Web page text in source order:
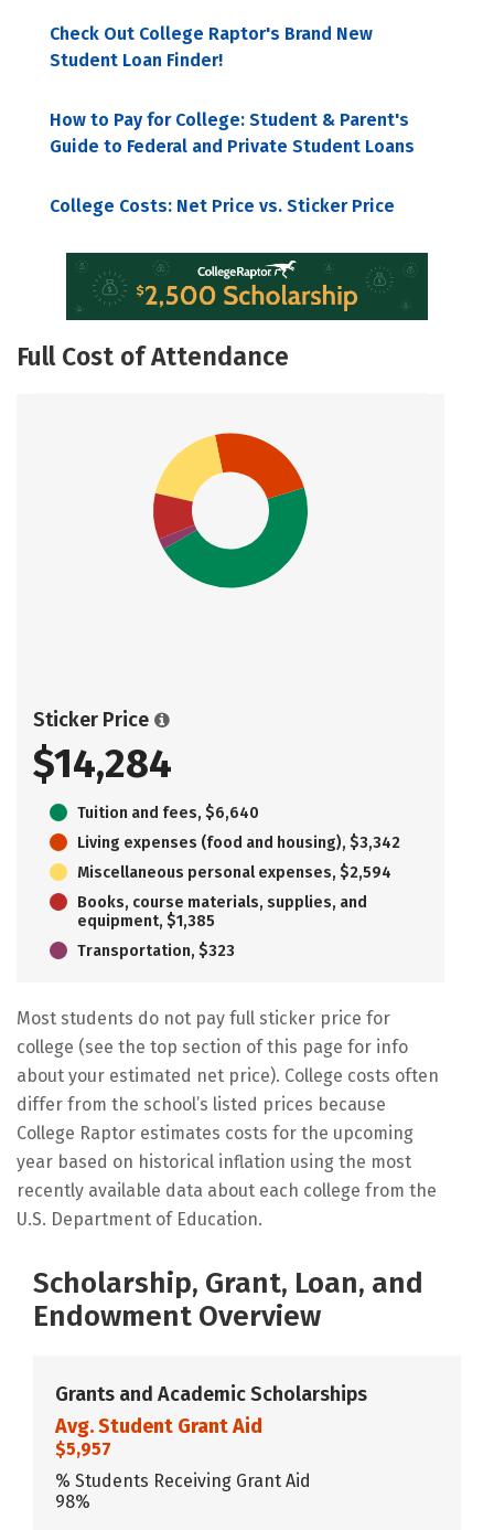
Check Out College Raptor's Brand New
Student Loan Finder!
How to Pay for College: Student & Parent's
Guide to Federal and Private Student Loans
College Costs: Net Price vs. Sticker Price
Full Cost of Attendance
Sticker Price
$14,284
Tuition and fees, $6,640
Living expenses (food and housing), $3,342
Miscellaneous personal expenses, $2,594
Books, course materials, supplies, and
equipment, $1,385
Transportation, $323
Most students do not pay full sticker price for
college (see the top section of this page for info
about your estimated net price). College costs often
differ from the school’s listed prices because
College Raptor estimates costs for the upcoming
year based on historical inflation using the most
recently available data about each college from the
U.S. Department of Education.
Scholarship, Grant, Loan, and
Endowment Overview
Grants and Academic Scholarships
Avg. Student Grant Aid
$5,957
% Students Receiving Grant Aid
98%